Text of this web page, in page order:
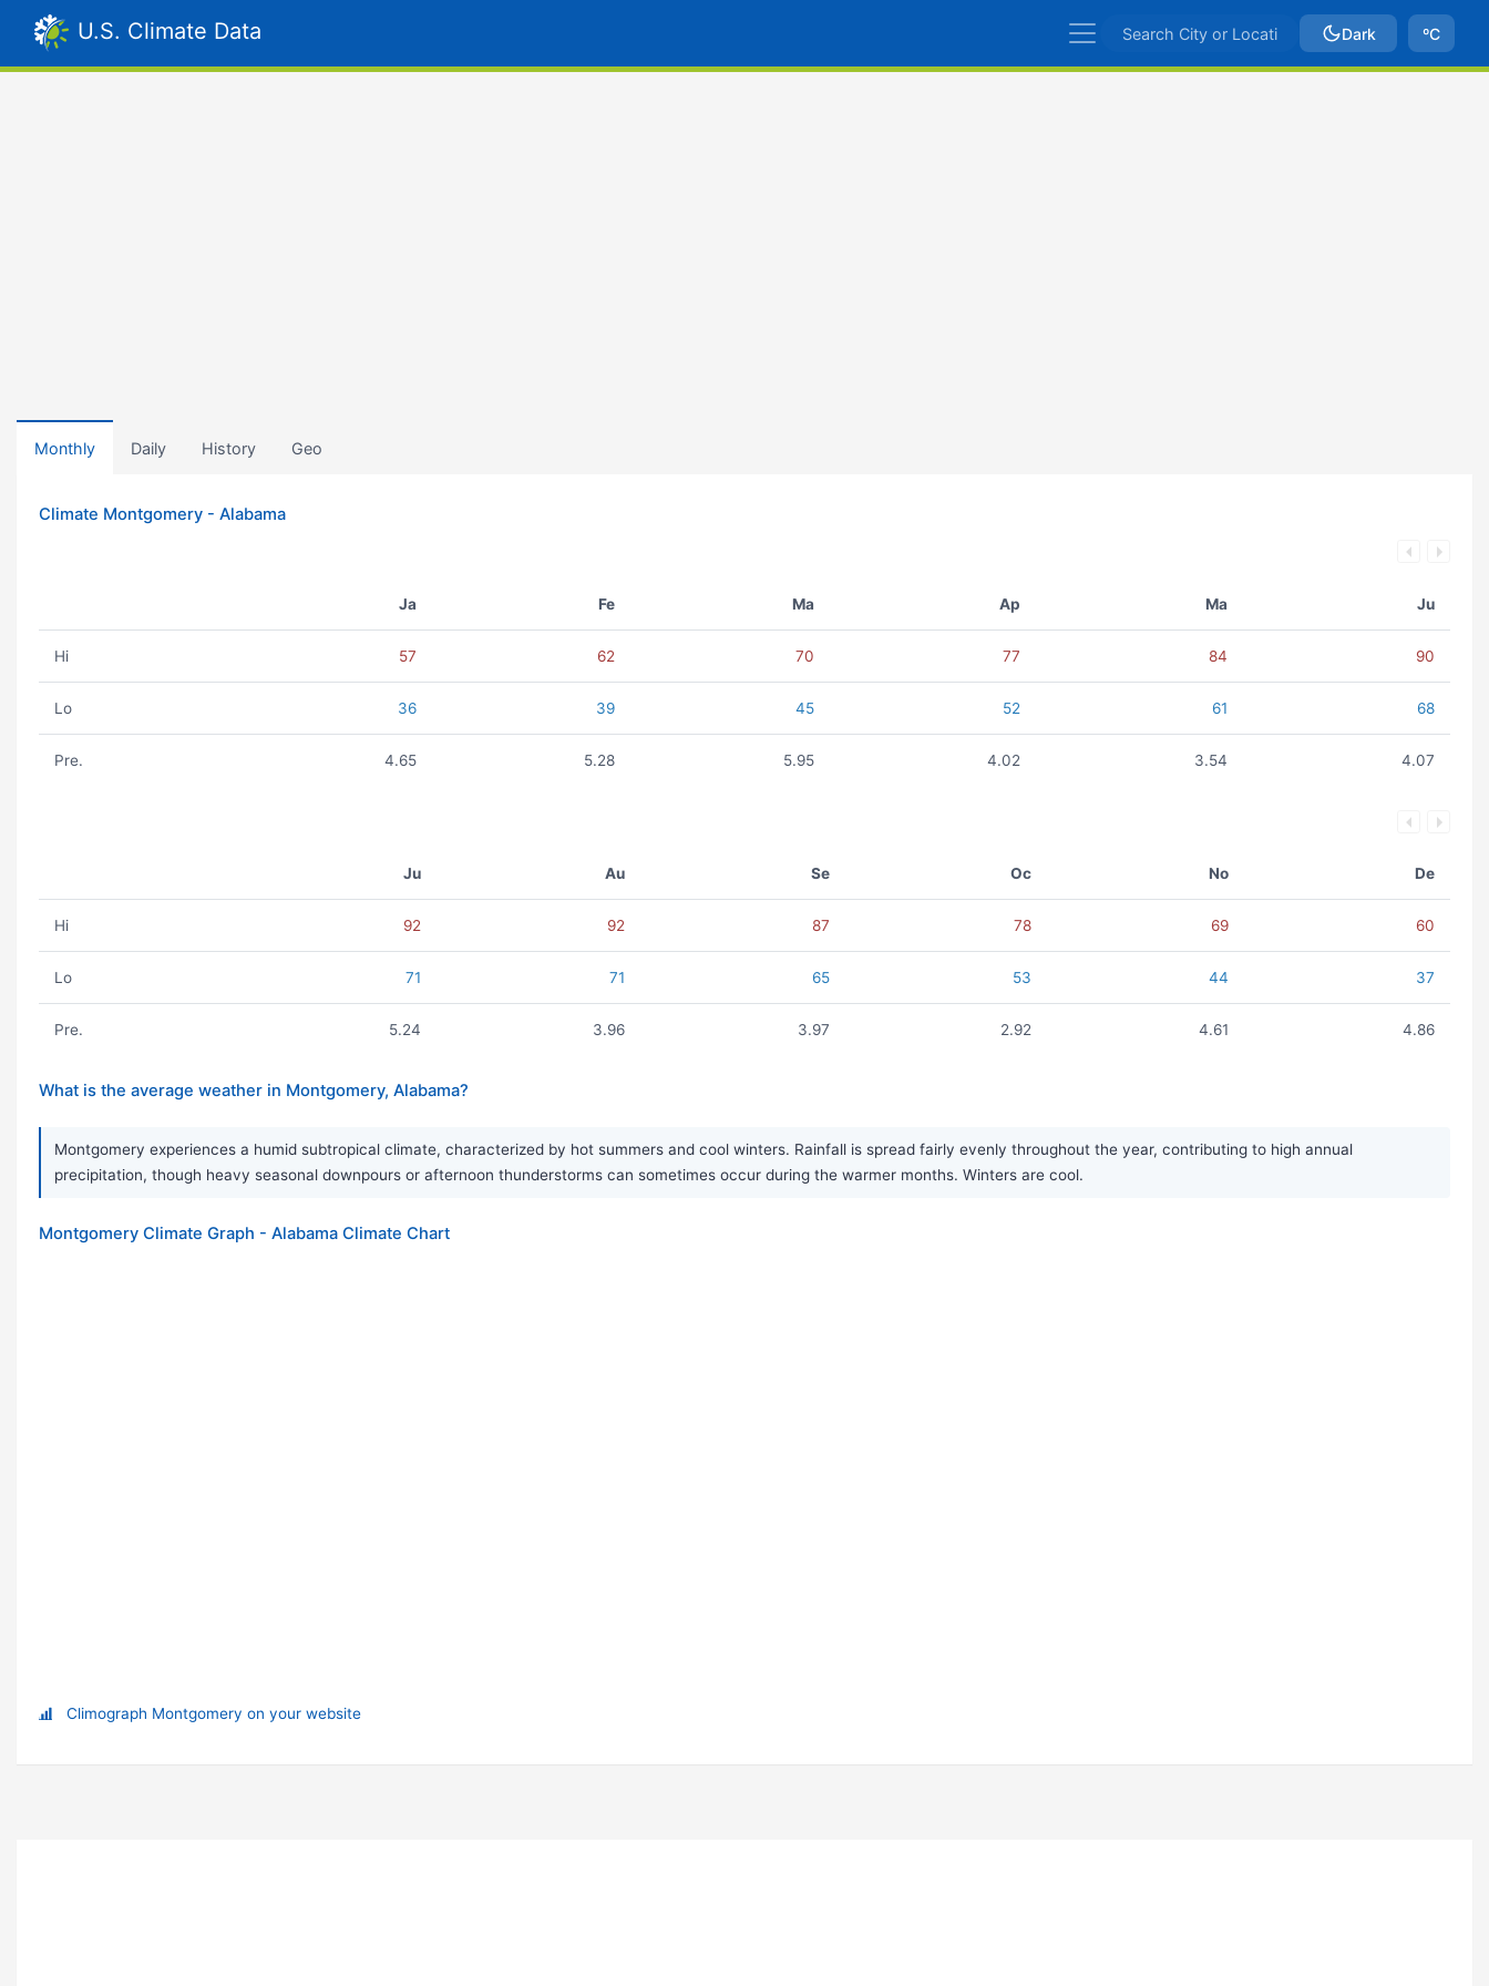
U.S. Climate Data Dark ºC
Monthly Daily History Geo
Climate Montgomery - Alabama
Ja Fe Ma Ap Ma Ju
Hi 57 62 70 77 84 90
Lo 36 39 45 52 61 68
Pre. 4.65 5.28 5.95 4.02 3.54 4.07
Ju Au Se Oc No De
Hi 92 92 87 78 69 60
Lo 71 71 65 53 44 37
Pre. 5.24 3.96 3.97 2.92 4.61 4.86
What is the average weather in Montgomery, Alabama?
Montgomery experiences a humid subtropical climate, characterized by hot summers and cool winters. Rainfall is spread fairly evenly throughout the year, contributing to high annual
precipitation, though heavy seasonal downpours or afternoon thunderstorms can sometimes occur during the warmer months. Winters are cool.
Montgomery Climate Graph - Alabama Climate Chart
Climograph Montgomery on your website